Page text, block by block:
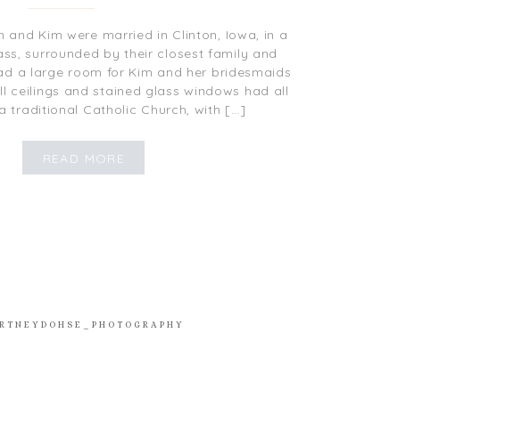
READ MORE
and Kim were married in Clinton, Iowa, in a
surrounded by their closest family and
a large room for Kim and her bridesmaids
ceilings and stained glass windows had all
traditional Catholic Church, with […]